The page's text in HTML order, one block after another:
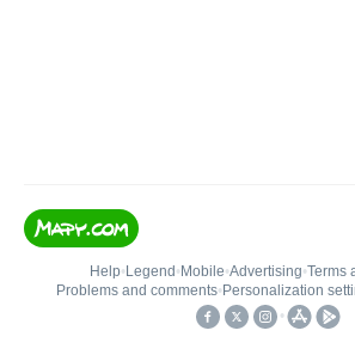
Help• Legend • Mobile•Advertising•Terms
Problems and comments• Personalization
•